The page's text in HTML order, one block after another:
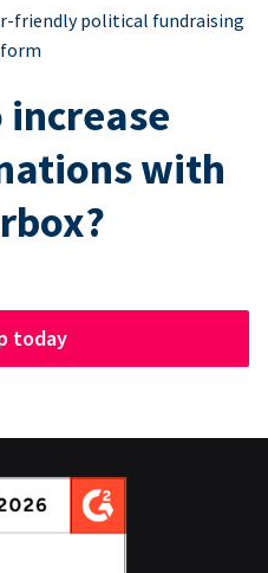
friendly political fundraising
increase
with
today